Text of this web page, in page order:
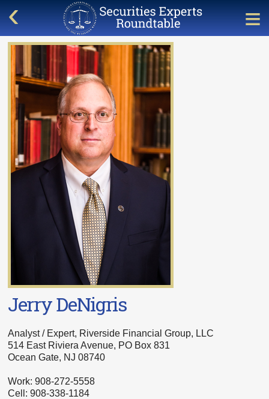
Jerry DeNigris
Analyst / Expert, Riverside Financial Group, LLC
514 East Riviera Avenue, PO Box 831
Ocean Gate, NJ 08740
Work: 908-272-5558
Cell: 908-338-1184